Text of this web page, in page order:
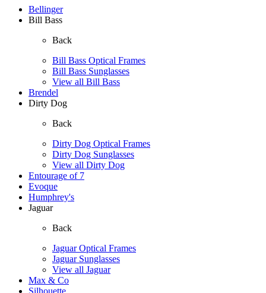
Bellinger
Bill Bass
Back
Bill Bass Optical Frames
Bill Bass Sunglasses
View all Bill Bass
Brendel
Dirty Dog
Back
Dirty Dog Optical Frames
Dirty Dog Sunglasses
View all Dirty Dog
Entourage of 7
Evoque
Humphrey's
Jaguar
Back
Jaguar Optical Frames
Jaguar Sunglasses
View all Jaguar
Max & Co
Silhouette